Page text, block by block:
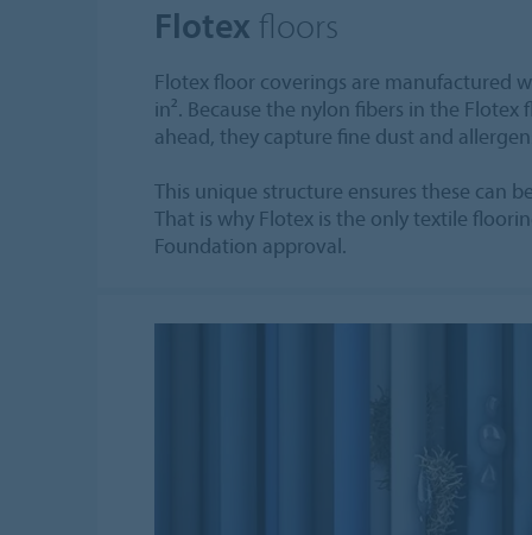
Flotex floors
Flotex floor coverings are manufactured
in². Because the nylon fibers in the
ahead, they capture fine dust and
This unique structure ensures these can
That is why Flotex is the only textile
Foundation approval.